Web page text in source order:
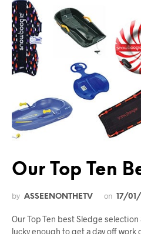
Our Top Ten
by ASSEENONTHETV on 17/
Our Top Ten best Sledge selection
lucky enough to get a day off work